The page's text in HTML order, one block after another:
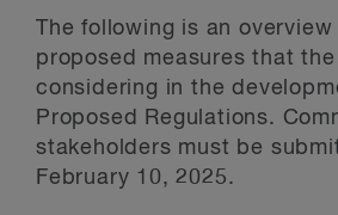
The following is an overview
proposed measures that
considering in the
Proposed Regulations.
stakeholders must be
February 10, 2025.